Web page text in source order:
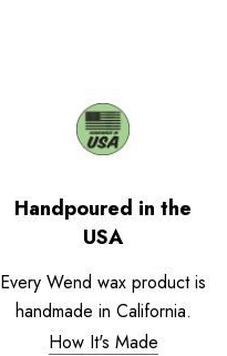
Handpoured in the
USA
Every Wend wax product is
handmade in California.
How It's Made